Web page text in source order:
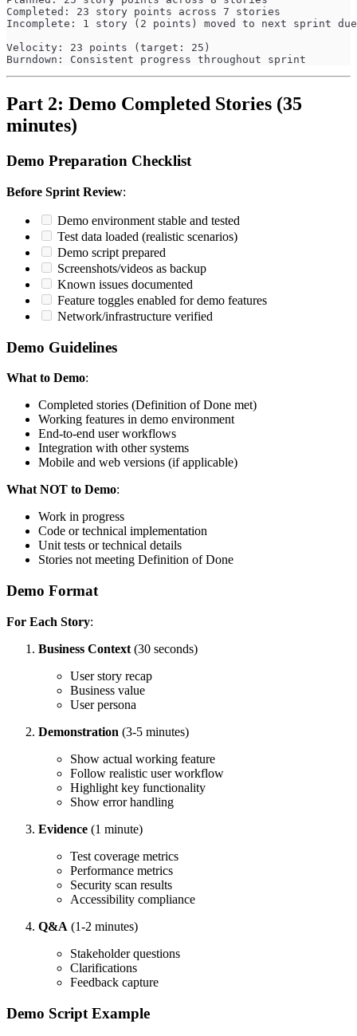
Completed: 23 story points across 7 stories
Incomplete: 1 story (2 points) moved to next sprint due
Velocity: 23 points (target: 25)
Burndown: Consistent progress throughout sprint
Part 2: Demo Completed Stories (35
minutes)
Demo Preparation Checklist
Before Sprint Review:
Demo environment stable and tested
Test data loaded (realistic scenarios)
Demo script prepared
Screenshots/videos as backup
Known issues documented
Feature toggles enabled for demo features
Network/infrastructure verified
Demo Guidelines
What to Demo:
Completed stories (Definition of Done met)
Working features in demo environment
End-to-end user workflows
Integration with other systems
Mobile and web versions (if applicable)
What NOT to Demo:
Work in progress
Code or technical implementation
Unit tests or technical details
Stories not meeting Definition of Done
Demo Format
For Each Story:
Business Context (30 seconds)
User story recap
Business value
User persona
Demonstration (3-5 minutes)
Show actual working feature
Follow realistic user workflow
Highlight key functionality
Show error handling
Evidence (1 minute)
Test coverage metrics
Performance metrics
Security scan results
Accessibility compliance
Q&A (1-2 minutes)
Stakeholder questions
Clarifications
Feedback capture
Demo Script Example